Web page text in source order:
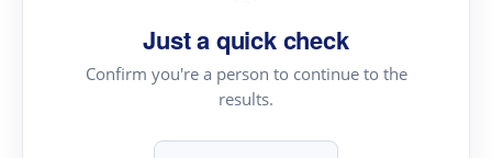
Just a quick check
Confirm you're a person to continue to the
results.